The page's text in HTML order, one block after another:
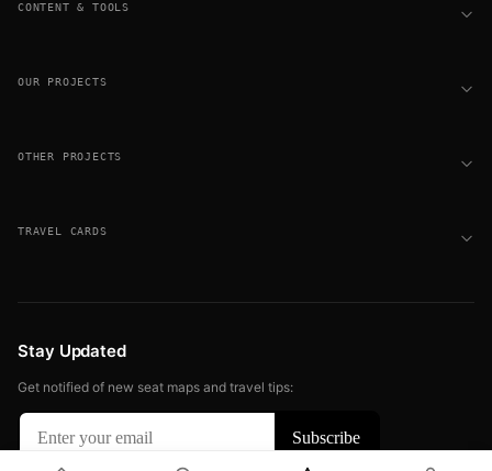
CONTENT & TOOLS
OUR PROJECTS
OTHER PROJECTS
TRAVEL CARDS
Stay Updated
Get notified of new seat maps and travel tips: